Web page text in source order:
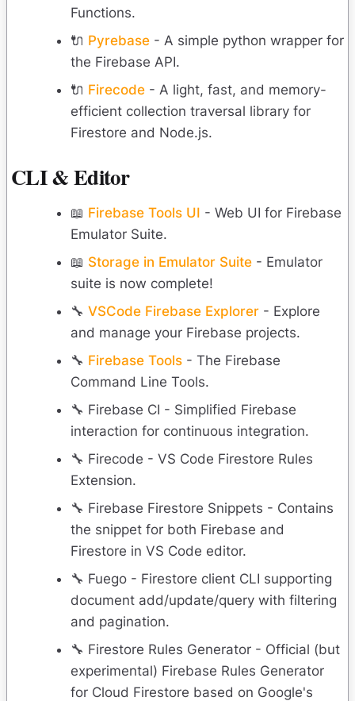
Functions.
🔌 Pyrebase - A simple python wrapper for
the Firebase API.
🔌 Firecode - A light, fast, and memory-
efficient collection traversal library for
Firestore and Node.js.
CLI & Editor
📖 Firebase Tools UI - Web UI for Firebase
Emulator Suite.
📖 Storage in Emulator Suite - Emulator
suite is now complete!
🔧 VSCode Firebase Explorer - Explore
and manage your Firebase projects.
🔧 Firebase Tools - The Firebase
Command Line Tools.
🔧 Firebase CI - Simplified Firebase
interaction for continuous integration.
🔧 Firecode - VS Code Firestore Rules
Extension.
🔧 Firebase Firestore Snippets - Contains
the snippet for both Firebase and
Firestore in VS Code editor.
🔧 Fuego - Firestore client CLI supporting
document add/update/query with filtering
and pagination.
🔧 Firestore Rules Generator - Official (but
experimental) Firebase Rules Generator
for Cloud Firestore based on Google's